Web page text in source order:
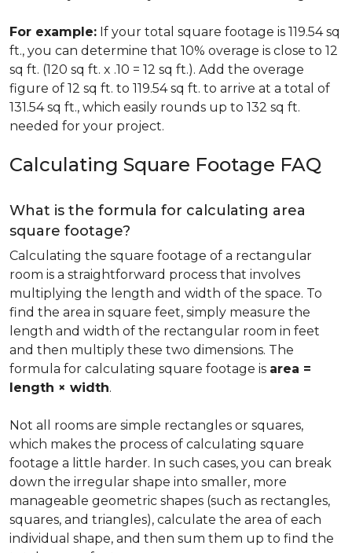
For example: If your total square footage is 119.54 sq
ft., you can determine that 10% overage is close to 12
sq ft. (120 sq ft. x .10 = 12 sq ft.). Add the overage
figure of 12 sq ft. to 119.54 sq ft. to arrive at a total of
131.54 sq ft., which easily rounds up to 132 sq ft.
needed for your project.
Calculating Square Footage FAQ
What is the formula for calculating area
square footage?
Calculating the square footage of a rectangular
room is a straightforward process that involves
multiplying the length and width of the space. To
find the area in square feet, simply measure the
length and width of the rectangular room in feet
and then multiply these two dimensions. The
formula for calculating square footage is area =
length × width.
Not all rooms are simple rectangles or squares,
which makes the process of calculating square
footage a little harder. In such cases, you can break
down the irregular shape into smaller, more
manageable geometric shapes (such as rectangles,
squares, and triangles), calculate the area of each
individual shape, and then sum them up to find the